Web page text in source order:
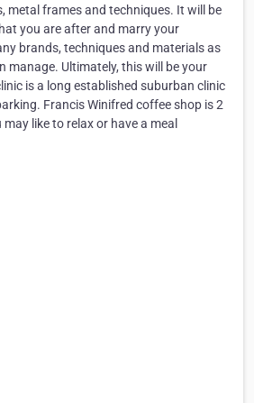
metal frames and techniques. It will be
you are after and marry your
brands, techniques and materials as
manage. Ultimately, this will be your
is a long established suburban clinic
Francis Winifred coffee shop is 2
like to relax or have a meal